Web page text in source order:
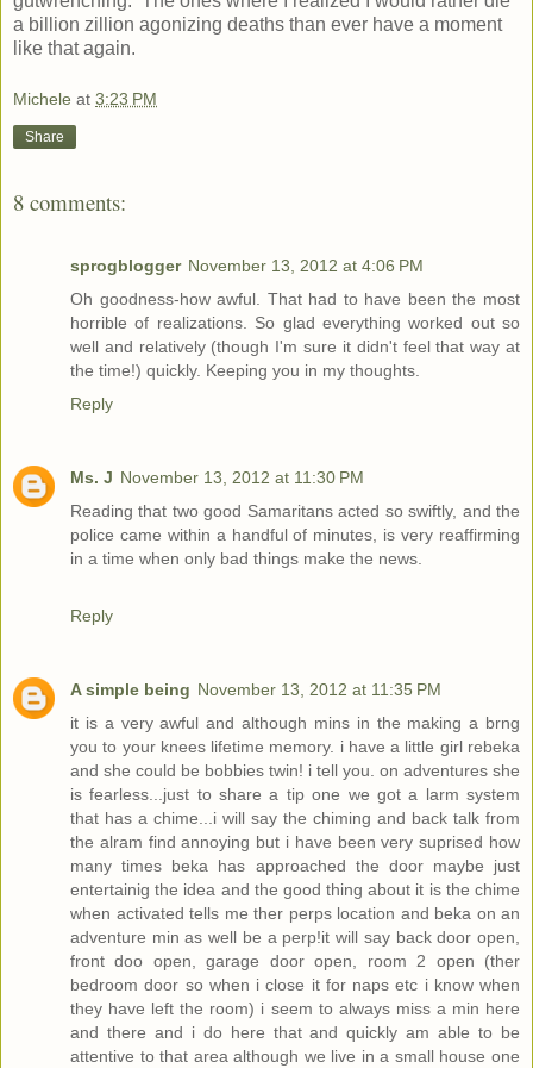
a billion zillion agonizing deaths than ever have a moment
like that again.
Michele at 3:23 PM
Share
8 comments:
sprogblogger November 13, 2012 at 4:06 PM
Oh goodness-how awful. That had to have been the most
horrible of realizations. So glad everything worked out so
well and relatively (though I'm sure it didn't feel that way at
the time!) quickly. Keeping you in my thoughts.
Reply
Ms. J November 13, 2012 at 11:30 PM
Reading that two good Samaritans acted so swiftly, and the
police came within a handful of minutes, is very reaffirming
in a time when only bad things make the news.
Reply
A simple being November 13, 2012 at 11:35 PM
it is a very awful and although mins in the making a brng
you to your knees lifetime memory. i have a little girl rebeka
and she could be bobbies twin! i tell you. on adventures she
is fearless...just to share a tip one we got a larm system
that has a chime...i will say the chiming and back talk from
the alram find annoying but i have been very suprised how
many times beka has approached the door maybe just
entertainig the idea and the good thing about it is the chime
when activated tells me ther perps location and beka on an
adventure min as well be a perp!it will say back door open,
front doo open, garage door open, room 2 open (ther
bedroom door so when i close it for naps etc i know when
they have left the room) i seem to always miss a min here
and there and i do here that and quickly am able to be
attentive to that area although we live in a small house one